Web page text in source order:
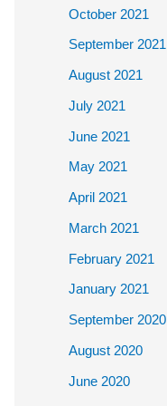
October 2021
September 2021
August 2021
July 2021
June 2021
May 2021
April 2021
March 2021
February 2021
January 2021
September 2020
August 2020
June 2020